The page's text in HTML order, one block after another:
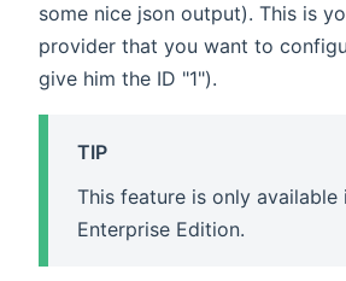
some nice json output). This is
provider that you want to
give him the ID "1").
TIP
This feature is only available
Enterprise Edition.